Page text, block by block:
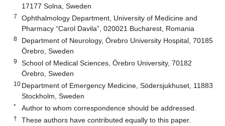
17177 Solna, Sweden
7
Ophthalmology Department, University of Medicine and
Pharmacy “Carol Davila”, 020021 Bucharest, Romania
8
Department of Neurology, Örebro University Hospital, 70185
Örebro, Sweden
9
School of Medical Sciences, Örebro University, 70182
Örebro, Sweden
10 Department of Emergency Medicine, Södersjukhuset, 11883
Stockholm, Sweden
* Author to whom correspondence should be addressed.
† These authors have contributed equally to this paper.